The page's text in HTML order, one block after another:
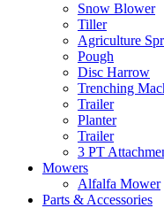
Snow Blower
Tiller
Agriculture
Pough
Disc Harrow
Trenching
Trailer
Planter
Trailer
3 PT
Mowers
Alfalfa Mower
Parts & Accessories